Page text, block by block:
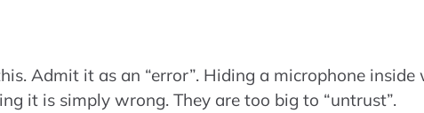
Admit it as an “error”. Hiding a microphone
it is simply wrong. They are too big to “untrust”.